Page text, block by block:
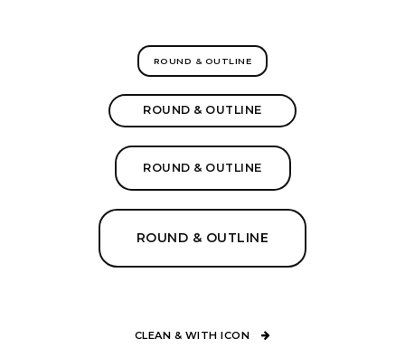
ROUND & OUTLINE
ROUND & OUTLINE
ROUND & OUTLINE
ROUND & OUTLINE
CLEAN & WITH ICON